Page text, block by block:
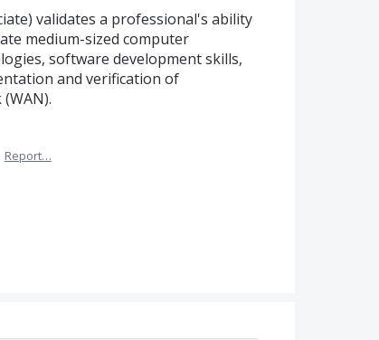
validates a professional's ability
medium-sized computer
software development skills,
and verification of
Report…